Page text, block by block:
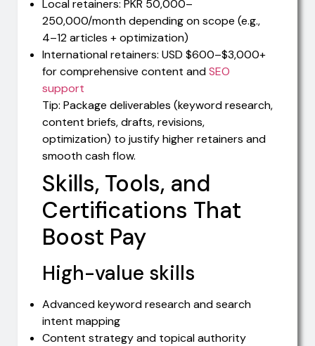
Local retainers: PKR 50,000–
250,000/month depending on scope (e.g.,
4–12 articles + optimization)
International retainers: USD $600–$3,000+
for comprehensive content andSEO
support
Tip: Package deliverables (keyword research,
content briefs, drafts, revisions,
optimization) to justify higher retainers and
smooth cash flow.
Skills, Tools, and
Certifications That
Boost Pay
High-value skills
Advanced keyword research and search
intent mapping
Content strategy and topical authority